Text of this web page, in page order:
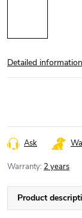
Detailed information
Ask
Warranty: 2 years
Product